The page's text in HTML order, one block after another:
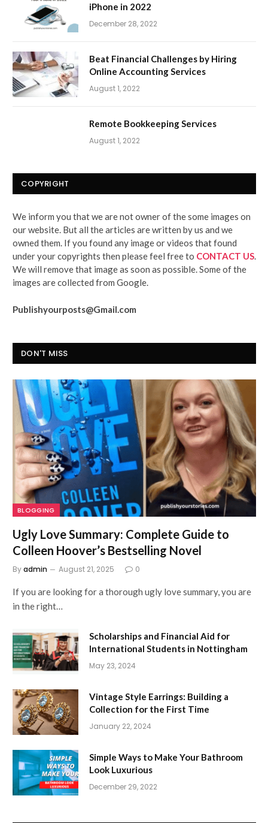
iPhone in 2022
December 28, 2022
Beat Financial Challenges by Hiring
Online Accounting Services
August 1, 2022
Remote Bookkeeping Services
August 1, 2022
COPYRIGHT
We inform you that we are not owner of the some images on
our website. But all the articles are written by us and we
owned them. If you found any image or videos that found
under your copyrights then please feel free to CONTACT US
We will remove that image as soon as possible. Some of the
images are collected from Google.
Publishyourposts@Gmail.com
DON'T MISS
BLOGGING
Ugly Love Summary: Complete Guide to
Colleen Hoover’s Bestselling Novel
Byadmin August 21, 2025 0
If you are looking for a thorough ugly love summary, you are
in the right…
Scholarships and Financial Aid for
International Students in Nottingham
May 23, 2024
Vintage Style Earrings: Building a
Collection for the First Time
January 22, 2024
Simple Ways to Make Your Bathroom
Look Luxurious
December 29, 2022